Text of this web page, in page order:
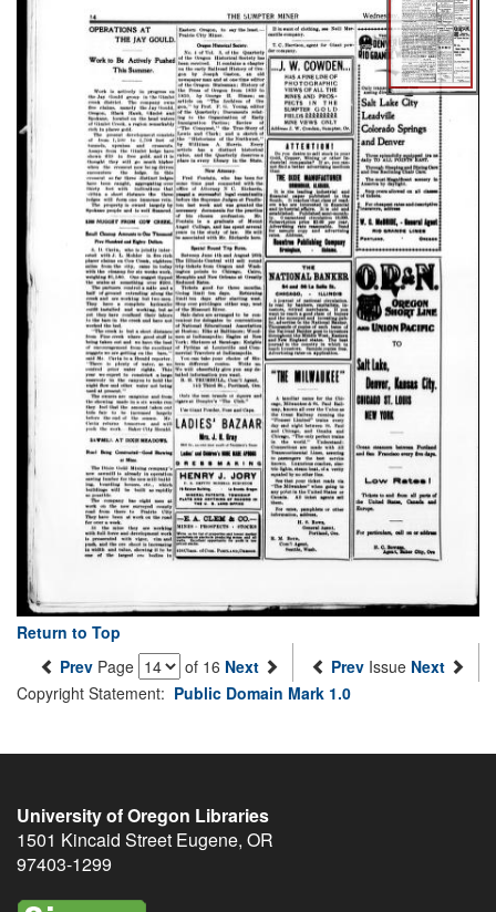
Return to Top
Prev Page of 16 Next Prev Issue Next
Copyright Statement: Public Domain Mark 1.0
University of Oregon Libraries
1501 Kincaid Street Eugene, OR
97403-1299